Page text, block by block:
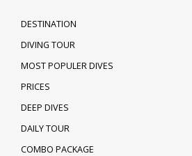
DESTINATION
DIVING TOUR
MOST POPULER DIVES
PRICES
DEEP DIVES
DAILY TOUR
COMBO PACKAGE